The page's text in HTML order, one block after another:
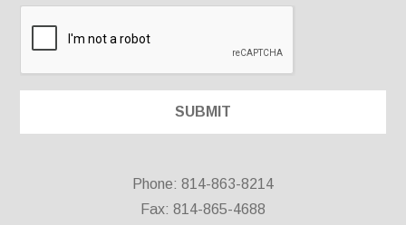
Phone: 814-863-8214
Fax: 814-865-4688